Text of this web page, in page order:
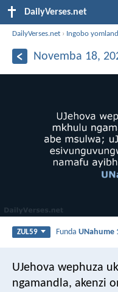
DailyVerses.net
DailyVerses.net › Ingobo
Novemba 18,
ZUL59 FundaUNahume
UJehova wephuza
ngamandla, akenzi